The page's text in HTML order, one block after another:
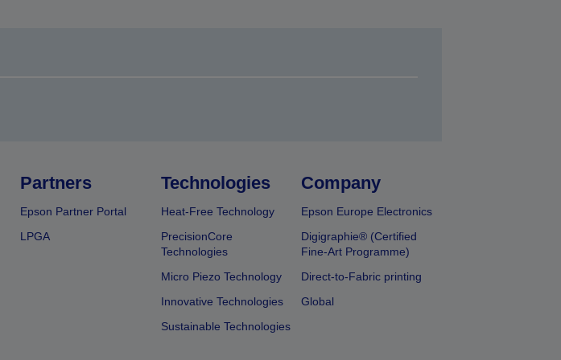
Partners
Epson Partner Portal
LPGA
Technologies
Heat-Free Technology
PrecisionCore
Technologies
Micro Piezo Technology
Innovative Technologies
Sustainable Technologies
Company
Epson Europe Electronics
Digigraphie® (Certified
Fine-Art Programme)
Direct-to-Fabric printing
Global